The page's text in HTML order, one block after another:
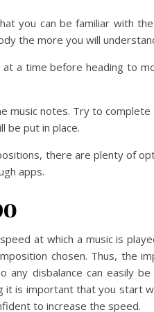
you can be familiar with
the more you will
a time before heading to
music notes. Try to
be put in place.
there are plenty of
apps.
at which a music is
chosen. Thus, the
any disbalance can easily
is important that you start
to increase the speed.